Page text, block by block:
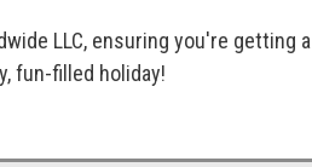
LLC, ensuring you're getting
fun-filled holiday!